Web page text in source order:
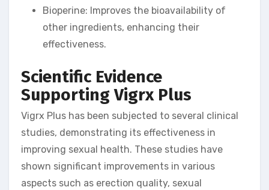
Bioperine: Improves the bioavailability of
other ingredients, enhancing their
effectiveness.
Scientific Evidence
Supporting Vigrx Plus
Vigrx Plus has been subjected to several clinical
studies, demonstrating its effectiveness in
improving sexual health. These studies have
shown significant improvements in various
aspects such as erection quality, sexual